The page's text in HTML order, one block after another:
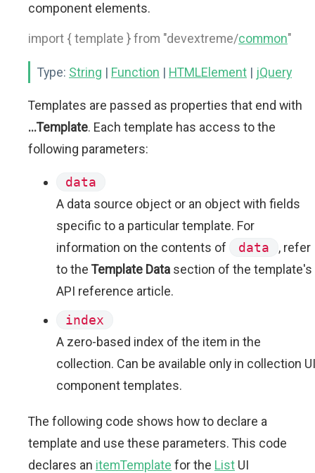
component elements.
import { template } from "devextreme/common"
Type: String | Function | HTMLElement | jQuery
Templates are passed as properties that end with
...Template. Each template has access to the
following parameters:
data
A data source object or an object with fields
specific to a particular template. For
information on the contents of
data
, refer
to the Template Data section of the template's
API reference article.
index
A zero-based index of the item in the
collection. Can be available only in collection UI
component templates.
The following code shows how to declare a
template and use these parameters. This code
declares an itemTemplate for the List UI